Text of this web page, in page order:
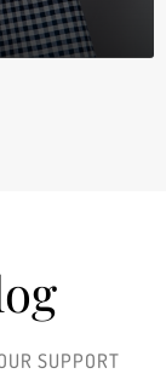
SUPPORT